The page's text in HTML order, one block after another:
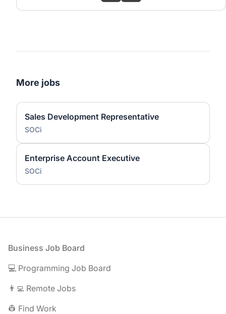
More jobs
Sales Development Representative
SOCi
Enterprise Account Executive
SOCi
Footer
Business Job Board
💻 Programming Job Board
👨‍💻 Remote Jobs
👷 Find Work